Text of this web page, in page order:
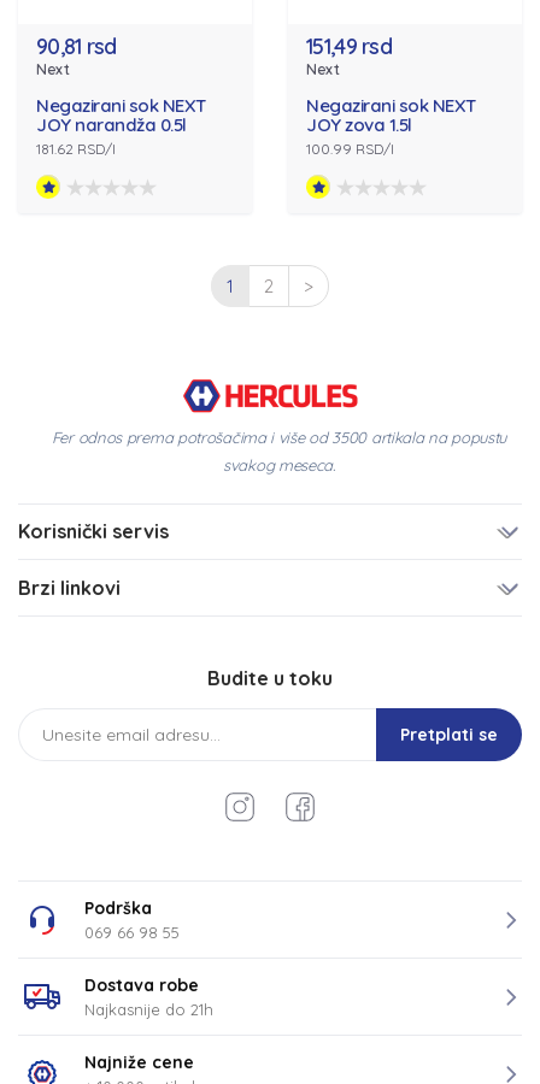
90,81 rsd
Next
Negazirani sok NEXT
JOY narandža 0.5l
181.62 RSD/l
151,49 rsd
Next
Negazirani sok NEXT
JOY zova 1.5l
100.99 RSD/l
1 2 >
Fer odnos prema potrošačima i više od 3500 artikala na popustu
svakog meseca.
Korisnički servis
Brzi linkovi
Budite u toku
Pretplati se
Podrška
069 66 98 55
Dostava robe
Najkasnije do 21h
Najniže cene